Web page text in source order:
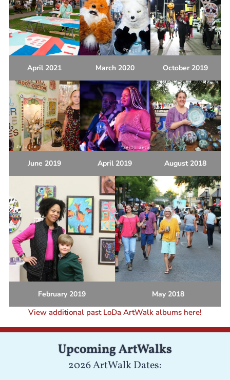
April 2021 March 2020 October 2019
June 2019 April 2019 August 2018
February 2019 May 2018
View additional past LoDa ArtWalk albums here!
Upcoming ArtWalks
2026 ArtWalk Dates: